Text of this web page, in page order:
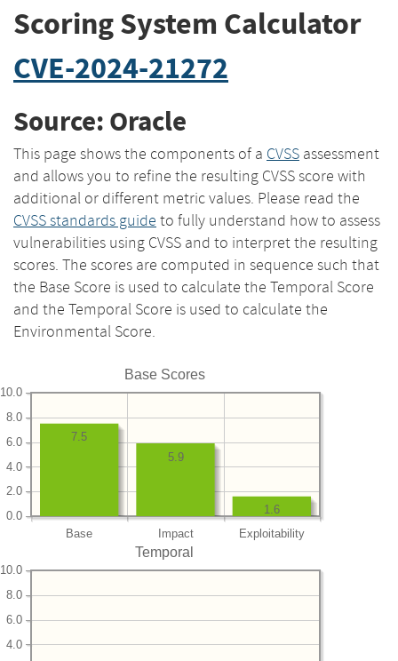
Scoring System Calculator
CVE-2024-21272
Source: Oracle
This page shows the components of a CVSS assessment
and allows you to refine the resulting CVSS score with
additional or different metric values. Please read the
CVSS standards guide to fully understand how to assess
vulnerabilities using CVSS and to interpret the resulting
scores. The scores are computed in sequence such that
the Base Score is used to calculate the Temporal Score
and the Temporal Score is used to calculate the
Environmental Score.
Base Scores
Base Impact Exploitability
0.0
2.0
4.0
6.0
8.0
10.0
1.6
5.9
7.5
Temporal
4.0
6.0
8.0
10.0